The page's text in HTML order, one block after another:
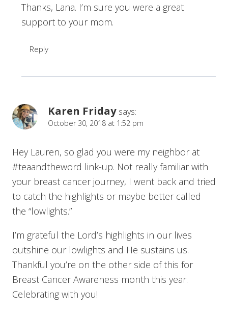
Thanks, Lana. I’m sure you were a great
support to your mom.
Reply
Karen Friday says:
October 30, 2018 at 1:52 pm
Hey Lauren, so glad you were my neighbor at
#teaandtheword link-up. Not really familiar with
your breast cancer journey, I went back and tried
to catch the highlights or maybe better called
the “lowlights.”
I’m grateful the Lord’s highlights in our lives
outshine our lowlights and He sustains us.
Thankful you’re on the other side of this for
Breast Cancer Awareness month this year.
Celebrating with you!